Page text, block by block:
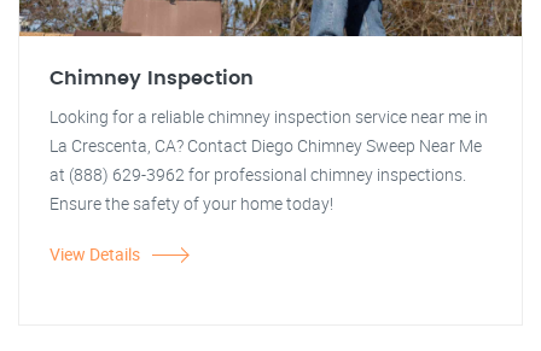
Chimney Inspection
Looking for a reliable chimney inspection service near me in
La Crescenta, CA? Contact Diego Chimney Sweep Near Me
at (888) 629-3962 for professional chimney inspections.
Ensure the safety of your home today!
View Details